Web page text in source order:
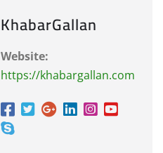
KhabarGallan
Website:
https://khabargallan.com